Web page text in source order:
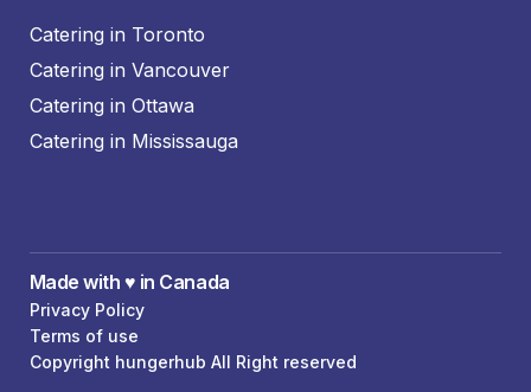
Catering in Toronto
Catering in Vancouver
Catering in Ottawa
Catering in Mississauga
Made with ♥️ in Canada
Privacy Policy
Terms of use
Copyright hungerhub All Right reserved